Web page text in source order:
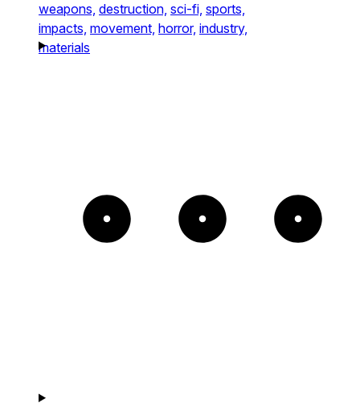
weapons, destruction, sci-fi, sports,
impacts, movement, horror, industry,
materials